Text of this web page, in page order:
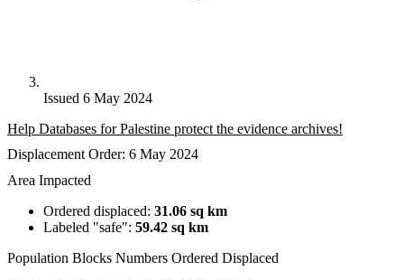
Issued 6 May 2024
Help Databases for Palestine protect the evidence archives!
Displacement Order: 6 May 2024
Area Impacted
Ordered displaced: 31.06 sq km
Labeled "safe": 59.42 sq km
Population Blocks Numbers Ordered Displaced